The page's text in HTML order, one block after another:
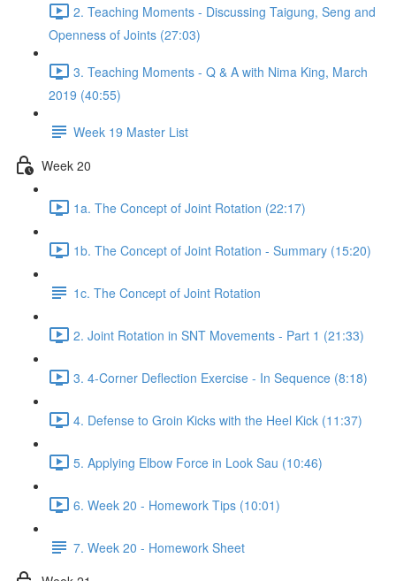
2. Teaching Moments - Discussing Taigung, Seng and
Openness of Joints (27:03)
3. Teaching Moments - Q & A with Nima King, March
2019 (40:55)
Week 19 Master List
Week 20
1a. The Concept of Joint Rotation (22:17)
1b. The Concept of Joint Rotation - Summary (15:20)
1c. The Concept of Joint Rotation
2. Joint Rotation in SNT Movements - Part 1 (21:33)
3. 4-Corner Deflection Exercise - In Sequence (8:18)
4. Defense to Groin Kicks with the Heel Kick (11:37)
5. Applying Elbow Force in Look Sau (10:46)
6. Week 20 - Homework Tips (10:01)
7. Week 20 - Homework Sheet